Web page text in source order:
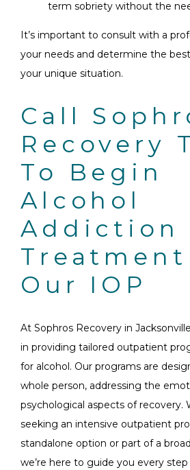
term sobriety without the
It’s important to consult with a
your needs and determine the
your unique situation.
Call
Recovery
To Begin
Alcohol
Addiction
Treatment
Our IOP
At Sophros Recovery in
in providing tailored outpatient
for alcohol. Our programs are
whole person, addressing the
psychological aspects of recovery.
seeking an intensive outpatient
standalone option or part of a
we’re here to guide you every